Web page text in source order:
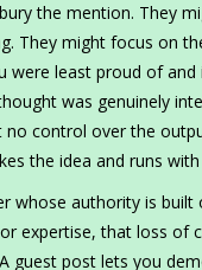
the mention. They
They might focus on
were least proud of and
was genuinely
no control over the
the idea and runs with
whose authority is built
expertise, that loss of
guest post lets you